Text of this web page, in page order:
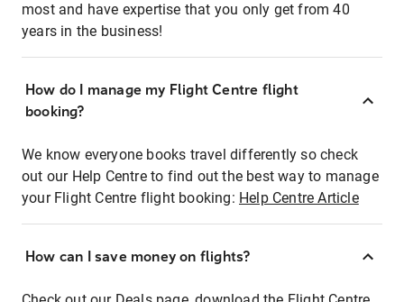
most and have expertise that you only get from 40
years in the business!
How do I manage my Flight Centre flight
booking?
We know everyone books travel differently so check
out our Help Centre to find out the best way to manage
your Flight Centre flight booking: Help Centre Article
How can I save money on flights?